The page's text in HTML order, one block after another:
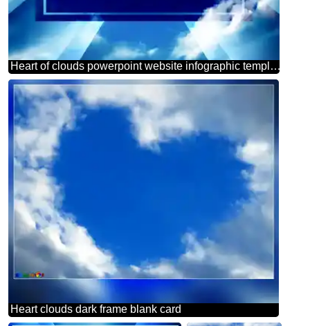
Heart of clouds powerpoint website infographic template banner layout design responsive brochure business
Heart clouds dark frame blank card